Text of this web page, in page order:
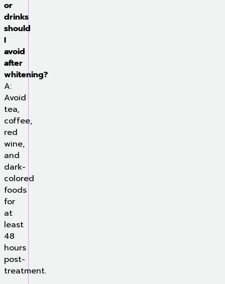
or
drinks
should
I
avoid
after
whitening?
A:
Avoid
tea,
coffee,
red
wine,
and
dark-
colored
foods
for
at
least
48
hours
post-
treatment.